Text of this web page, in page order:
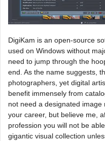
DigiKam is an open-source
used on Windows without
need to jump through the
end. As the name suggests,
photographers, yet digital
benefit immensely from
not need a designated
your career, but believe me,
profession you will not be
gigantic visual collection